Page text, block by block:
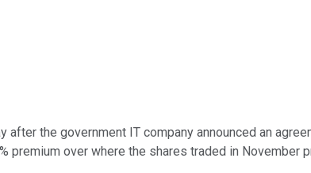
after the government IT company announced an
premium over where the shares traded in November